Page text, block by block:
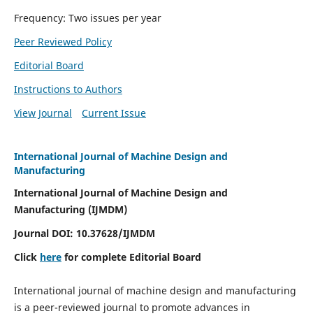
Frequency: Two issues per year
Peer Reviewed Policy
Editorial Board
Instructions to Authors
View Journal
Current Issue
International Journal of Machine Design and
Manufacturing
International Journal of Machine Design and
Manufacturing (IJMDM)
Journal DOI: 10.37628/IJMDM
Click herefor complete Editorial Board
International journal of machine design and manufacturing
is a peer-reviewed journal to promote advances in